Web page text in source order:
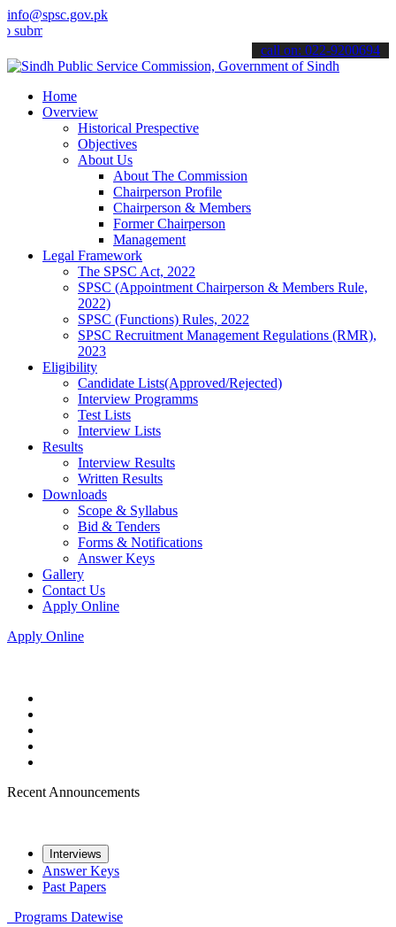
info@spsc.gov.pk
your applications online & stay informed about the latest SPSC
call on: 022-9200694
Home
Overview
Historical Prespective
Objectives
About Us
About The Commission
Chairperson Profile
Chairperson & Members
Former Chairperson
Management
Legal Framework
The SPSC Act, 2022
SPSC (Appointment Chairperson & Members Rule,
2022)
SPSC (Functions) Rules, 2022
SPSC Recruitment Management Regulations (RMR),
2023
Eligibility
Candidate Lists(Approved/Rejected)
Interview Programms
Test Lists
Interview Lists
Results
Interview Results
Written Results
Downloads
Scope & Syllabus
Bid & Tenders
Forms & Notifications
Answer Keys
Gallery
Contact Us
Apply Online
Apply Online
Recent Announcements
Interviews
Answer Keys
Past Papers
Programs Datewise